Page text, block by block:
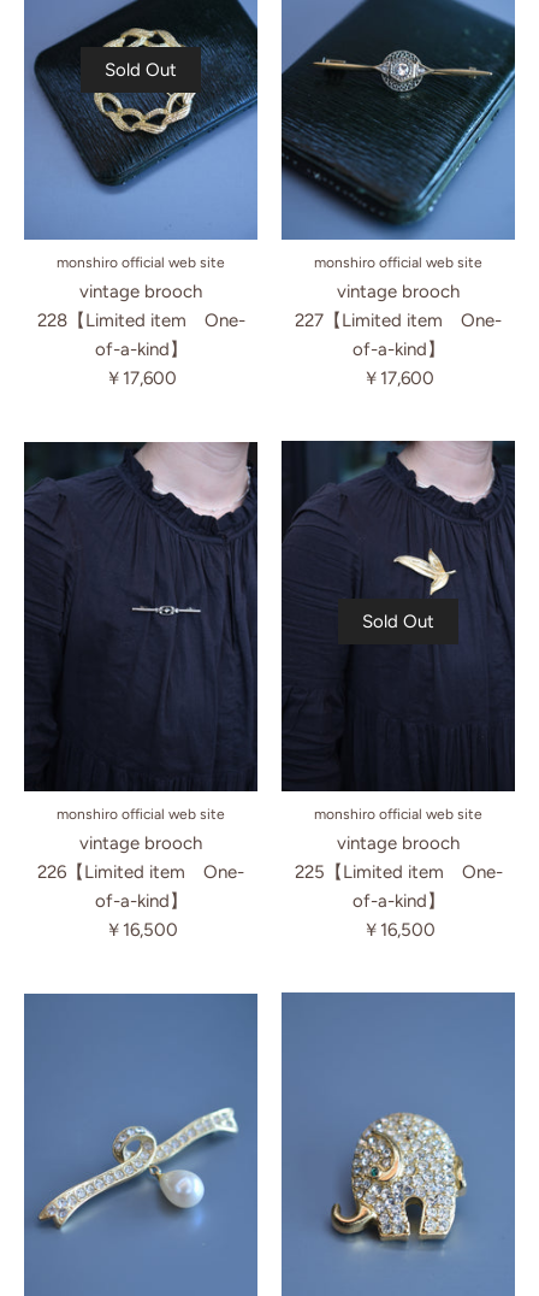
Sold Out
monshiro official web site
vintage brooch
228【Limited item One-
of-a-kind】
￥17,600
monshiro official web site
vintage brooch
227【Limited item One-
of-a-kind】
￥17,600
monshiro official web site
vintage brooch
226【Limited item One-
of-a-kind】
￥16,500
Sold Out
monshiro official web site
vintage brooch
225【Limited item One-
of-a-kind】
￥16,500